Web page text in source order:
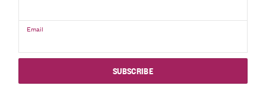
Email